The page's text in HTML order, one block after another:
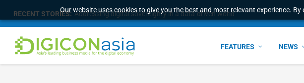
Our website uses cookies to give you the best and most relevant experience.
RECENT STORIES: Malaysia Broadens Diaspora Strategy, Taps Global Malaysian Expertise t...
FEATURES NEWS